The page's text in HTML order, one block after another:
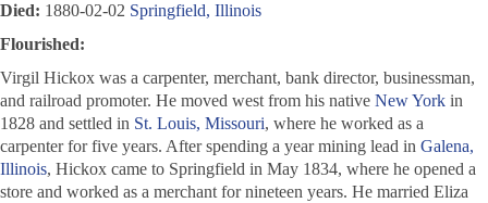
Died: 1880-02-02 Springfield, Illinois
Flourished:
Virgil Hickox was a carpenter, merchant, bank director, businessman,
and railroad promoter. He moved west from his native New York in
1828 and settled in St. Louis, Missouri, where he worked as a
carpenter for five years. After spending a year mining lead in Galena,
Illinois, Hickox came to Springfield in May 1834, where he opened a
store and worked as a merchant for nineteen years. He married Eliza